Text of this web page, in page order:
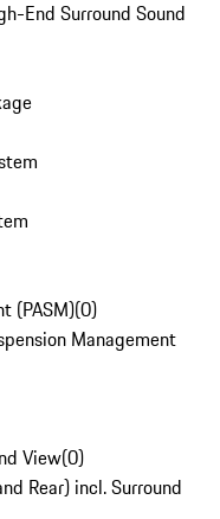
End Surround Sound
(PASM)(0)
Management
View(0)
Rear) incl. Surround